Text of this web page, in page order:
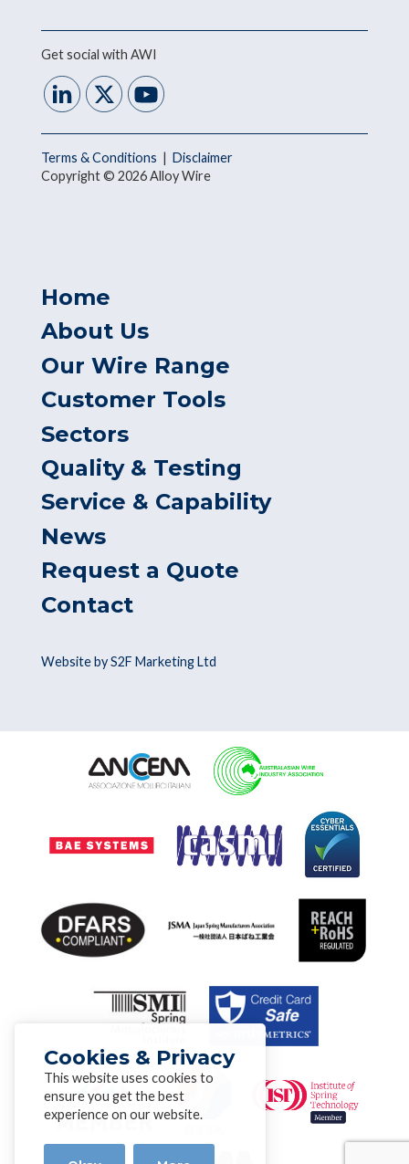
Get social with AWI
Terms & Conditions
Disclaimer
Copyright © 2026 Alloy Wire
Home
About Us
Our Wire Range
Customer Tools
Sectors
Quality & Testing
Service & Capability
News
Request a Quote
Contact
Website by S2F Marketing Ltd
Cookies & Privacy
This website uses cookies to
ensure you get the best
experience on our website.